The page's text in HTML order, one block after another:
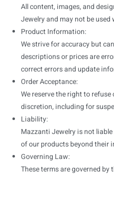
All content, images, and
Jewelry and may not be
Product Information:
We strive for accuracy but
descriptions or prices are
correct errors and update
Order Acceptance:
We reserve the right to
discretion, including for
Liability:
Mazzanti Jewelry is not
of our products beyond their
Governing Law:
These terms are governed